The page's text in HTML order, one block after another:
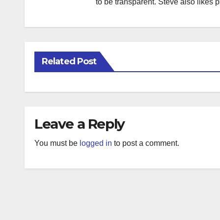
to be transparent. Steve also likes
Related Post
Leave a Reply
You must be logged in to post a comment.